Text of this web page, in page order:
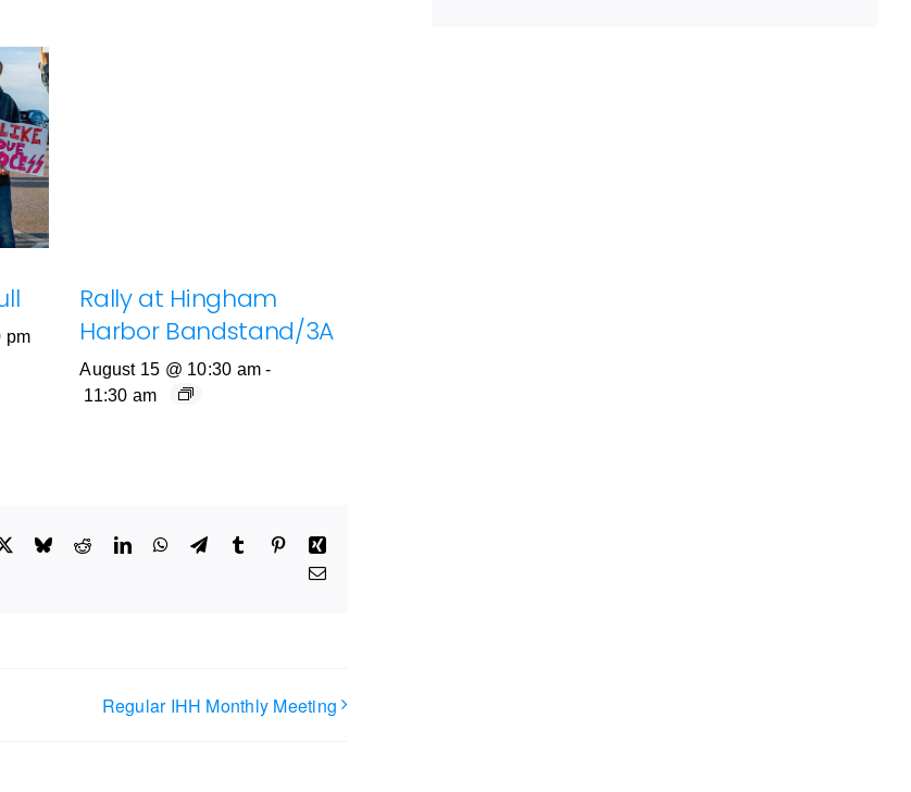
pm
Rally at Hingham
Harbor Bandstand/3A
August 15 @ 10:30 am -
11:30 am
BlueskyRedditLinkedInWhatsApp
TelegramTumblrPinterestXing
Email
Regular IHH Monthly Meeting